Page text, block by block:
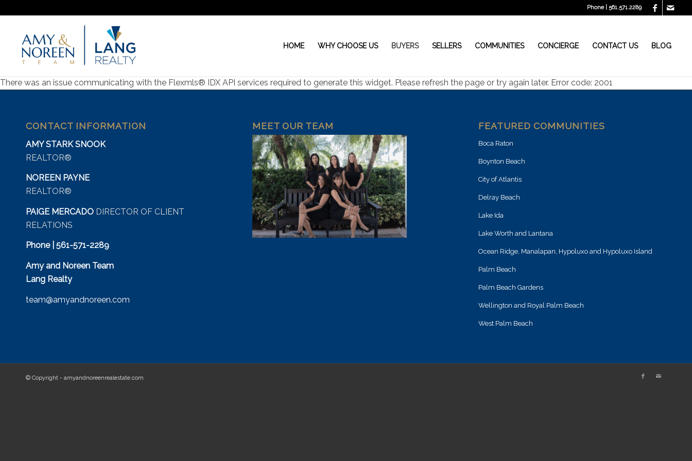
Phone | 561.571.2289
HOME WHY CHOOSE US BUYERS SELLERS COMMUNITIES CONCIERGE CONTACT US BLOG
There was an issue communicating with the Flexmls® IDX API services required to generate this widget. Please refresh the page or try again later. Error code: 2001
CONTACT INFORMATION
AMY STARK SNOOK
REALTOR®
NOREEN PAYNE
REALTOR®
PAIGE MERCADO DIRECTOR OF CLIENT
RELATIONS
Phone | 561-571-2289
Amy and Noreen Team
Lang Realty
team@amyandnoreen.com
MEET OUR TEAM FEATURED COMMUNITIES
Boca Raton
Boynton Beach
City of Atlantis
Delray Beach
Lake Ida
Lake Worth and Lantana
Ocean Ridge, Manalapan, Hypoluxo and Hypoluxo Island
Palm Beach
Palm Beach Gardens
Wellington and Royal Palm Beach
West Palm Beach
© Copyright - amyandnoreenrealestate.com